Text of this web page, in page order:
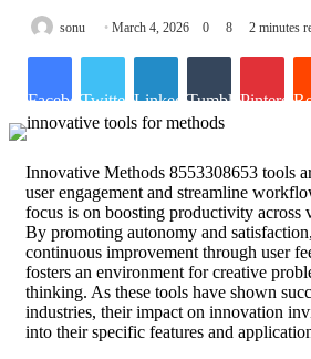
sonu March 4, 2026 0 8 2 minutes
FacebookTwitter LinkedInTumblr Pinterest
Innovative Methods 8553308653 tools
user engagement and streamline
focus is on boosting productivity across
By promoting autonomy and
continuous improvement through user
fosters an environment for creative
thinking. As these tools have shown
industries, their impact on innovation
into their specific features and